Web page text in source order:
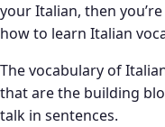
your Italian, then
how to learn Italian
The vocabulary of
that are the building
talk in sentences.